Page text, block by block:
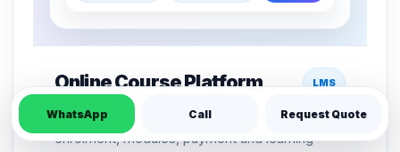
Online Course Platform LMS
LMS structure for course pages, student
enrolment, modules, payment and learning
WhatsApp Call Request Quote